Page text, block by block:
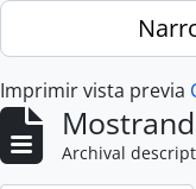
Skip to main content
Imprimir vista previa
Archival